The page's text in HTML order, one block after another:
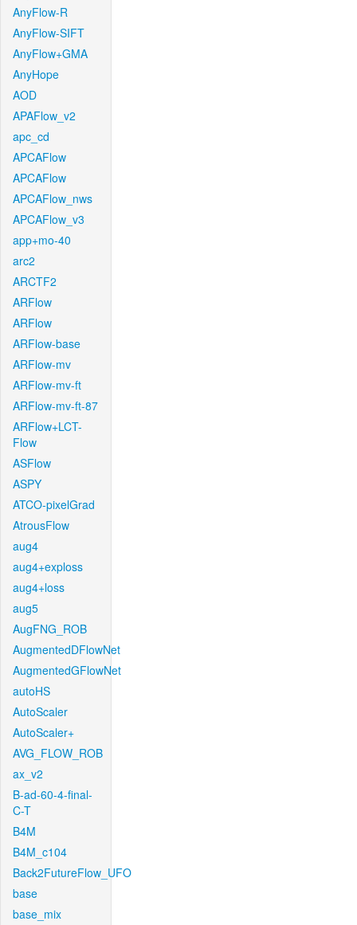
AnyFlow-R
AnyFlow-SIFT
AnyFlow+GMA
AnyHope
AOD
APAFlow_v2
apc_cd
APCAFlow
APCAFlow
APCAFlow_nws
APCAFlow_v3
app+mo-40
arc2
ARCTF2
ARFlow
ARFlow
ARFlow-base
ARFlow-mv
ARFlow-mv-ft
ARFlow-mv-ft-87
ARFlow+LCT-
Flow
ASFlow
ASPY
ATCO-pixelGrad
AtrousFlow
aug4
aug4+exploss
aug4+loss
aug5
AugFNG_ROB
AugmentedDFlowNet
AugmentedGFlowNet
autoHS
AutoScaler
AutoScaler+
AVG_FLOW_ROB
ax_v2
B-ad-60-4-final-
C-T
B4M
B4M_c104
Back2FutureFlow_UFO
base
base_mix